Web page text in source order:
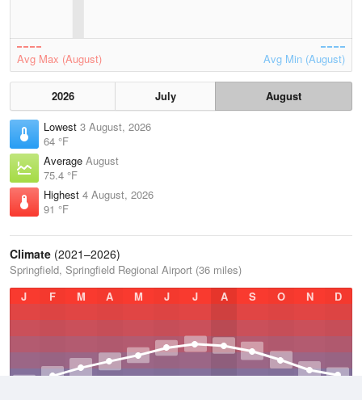
Avg Max (August) Avg Min (August)
2026 July
August
Lowest 3 August, 2026
64 °F
Average August
75.4 °F
Highest 4 August, 2026
91 °F
Climate (2021–2026)
Springfield, Springfield Regional Airport (36 miles)
J
F M A M J J A S O N D